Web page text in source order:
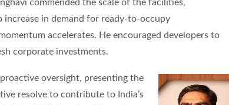
commended the scale of the facilities,
in demand for ready-to-occupy
accelerates. He encouraged developers to
corporate investments.
oversight, presenting the
resolve to contribute to India’s